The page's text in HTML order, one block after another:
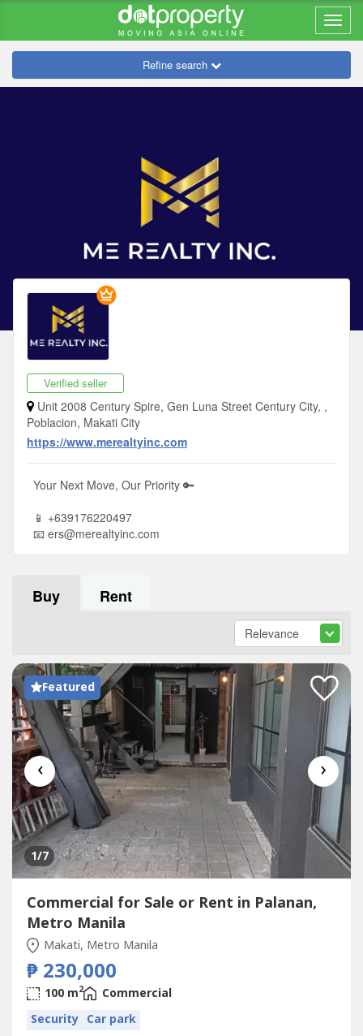
Refine search
Verified seller
Unit 2008 Century Spire, Gen Luna Street Century City, ,
Poblacion, Makati City
https://www.merealtyinc.com
Your Next Move, Our Priority 🔑
📱 +639176220497
📧 ers@merealtyinc.com
Buy Rent
Featured
‹ ›
1/7
Commercial for Sale or Rent in Palanan,
Metro Manila
Makati, Metro Manila
₱ 230,000
100 m2
Commercial
Security Car park